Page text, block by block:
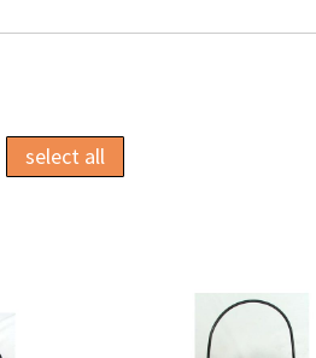
select all